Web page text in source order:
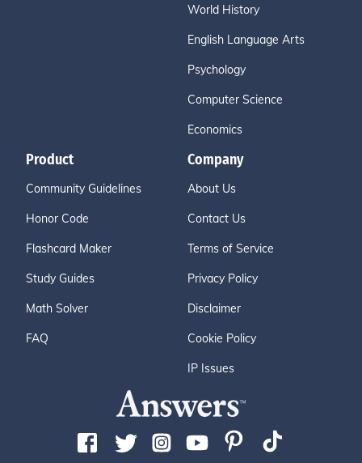
World History
English Language Arts
Psychology
Computer Science
Economics
Product
Community Guidelines
Honor Code
Flashcard Maker
Study Guides
Math Solver
FAQ
Company
About Us
Contact Us
Terms of Service
Privacy Policy
Disclaimer
Cookie Policy
IP Issues